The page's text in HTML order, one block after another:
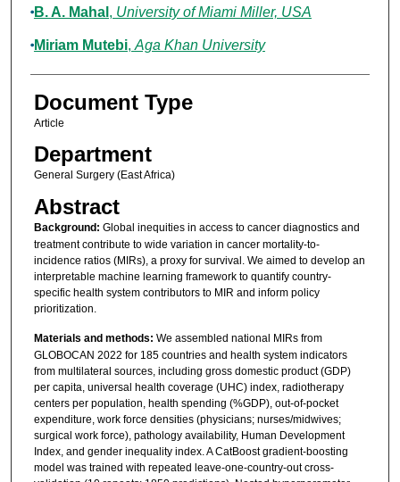
B. A. Mahal , University of Miami Miller, USA
Miriam Mutebi, Aga Khan University
Document Type
Article
Department
General Surgery (East Africa)
Abstract
Background: Global inequities in access to cancer diagnostics and
treatment contribute to wide variation in cancer mortality-to-
incidence ratios (MIRs), a proxy for survival. We aimed to develop an
interpretable machine learning framework to quantify country-
specific health system contributors to MIR and inform policy
prioritization.
Materials and methods: We assembled national MIRs from
GLOBOCAN 2022 for 185 countries and health system indicators
from multilateral sources, including gross domestic product (GDP)
per capita, universal health coverage (UHC) index, radiotherapy
centers per population, health spending (%GDP), out-of-pocket
expenditure, work force densities (physicians; nurses/midwives;
surgical work force), pathology availability, Human Development
Index, and gender inequality index. A CatBoost gradient-boosting
model was trained with repeated leave-one-country-out cross-